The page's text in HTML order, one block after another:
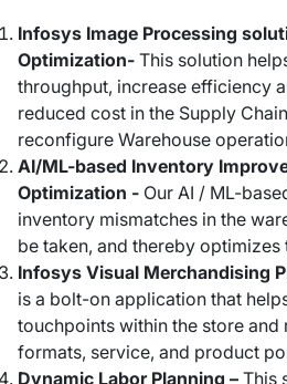
Infosys Image Processing
Optimization- This solution
throughput, increase efficiency
reduced cost in the Supply
reconfigure Warehouse
AI/ML-based Inventory
Optimization - Our AI / ML-
inventory mismatches in the
be taken, and thereby optimizes
Infosys Visual Merchandising
is a bolt-on application that
touchpoints within the store
formats, service, and product
Dynamic Labor Planning – This